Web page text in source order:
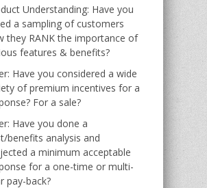
Understanding: Have you
a sampling of customers
they RANK the importance of
features & benefits?
Have you considered a wide
of premium incentives for a
For a sale?
Have you done a
benefits analysis and
a minimum acceptable
for a one-time or multi-
pay-back?